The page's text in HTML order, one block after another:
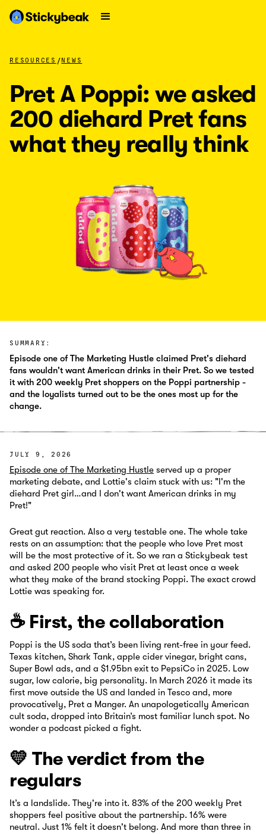
RESOURCES /NEWS
Pret A Poppi: we asked
200 diehard Pret fans
what they really think
SUMMARY:
Episode one of The Marketing Hustle claimed Pret's diehard
fans wouldn't want American drinks in their Pret. So we tested
it with 200 weekly Pret shoppers on the Poppi partnership -
and the loyalists turned out to be the ones most up for the
change.
JULY 9, 2026
Episode one of The Marketing Hustle served up a proper
marketing debate, and Lottie's claim stuck with us: "I'm the
diehard Pret girl…and I don't want American drinks in my
Pret!"
Great gut reaction. Also a very testable one. The whole take
rests on an assumption: that the people who love Pret most
will be the most protective of it. So we ran a Stickybeak test
and asked 200 people who visit Pret at least once a week
what they make of the brand stocking Poppi. The exact crowd
Lottie was speaking for.
☕ First, the collaboration
Poppi is the US soda that’s been living rent-free in your feed.
Texas kitchen, Shark Tank, apple cider vinegar, bright cans,
Super Bowl ads, and a $1.95bn exit to PepsiCo in 2025. Low
sugar, low calorie, big personality. In March 2026 it made its
first move outside the US and landed in Tesco and, more
provocatively, Pret a Manger. An unapologetically American
cult soda, dropped into Britain’s most familiar lunch spot. No
wonder a podcast picked a fight.
💛 The verdict from the
regulars
It’s a landslide. They're into it. 83% of the 200 weekly Pret
shoppers feel positive about the partnership. 16% were
neutral. Just 1% felt it doesn't belong. And more than three in